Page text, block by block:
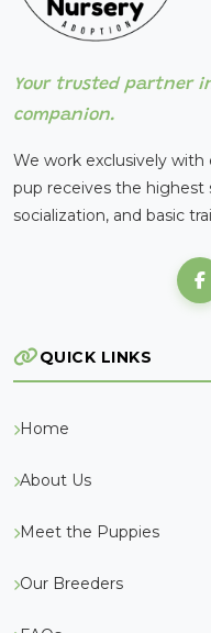
Your trusted partner
companion.
We work exclusively
pup receives the highest
socialization, and basic
QUICK LINKS
Home
About Us
Meet the Puppies
Our Breeders